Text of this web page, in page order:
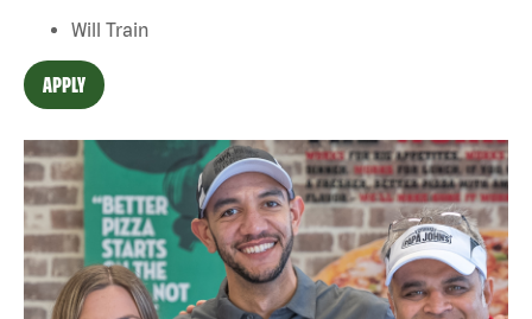
Will Train
APPLY